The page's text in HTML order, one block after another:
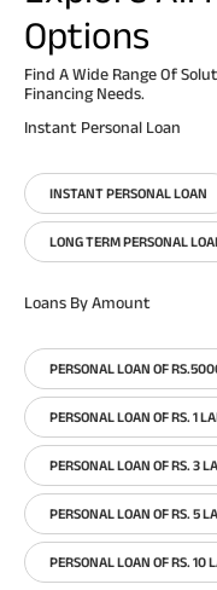
Options
Find A Wide Range Of
Financing Needs.
Instant Personal Loan
INSTANT PERSONAL LOAN
LONG TERM PERSONAL
Loans By Amount
PERSONAL LOAN OF
PERSONAL LOAN OF RS. 1
PERSONAL LOAN OF RS. 3
PERSONAL LOAN OF RS. 5
PERSONAL LOAN OF RS. 10